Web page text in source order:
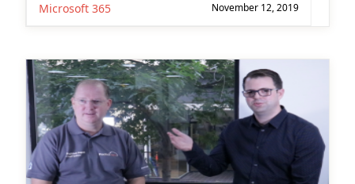
Microsoft 365 November 12, 2019